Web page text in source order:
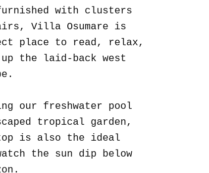
with clusters
Villa Osumare is
place to read, relax,
up the laid-back west
our freshwater pool
tropical garden,
is also the ideal
the sun dip below